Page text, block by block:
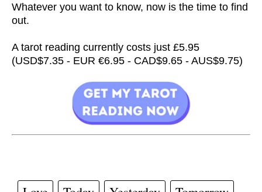
Whatever you want to know, now is the time to find
out.
A tarot reading currently costs just £5.95
(USD$7.35 - EUR €6.95 - CAD$9.65 - AUS$9.75)